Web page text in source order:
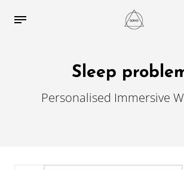
Sleep
Personalised Immersive